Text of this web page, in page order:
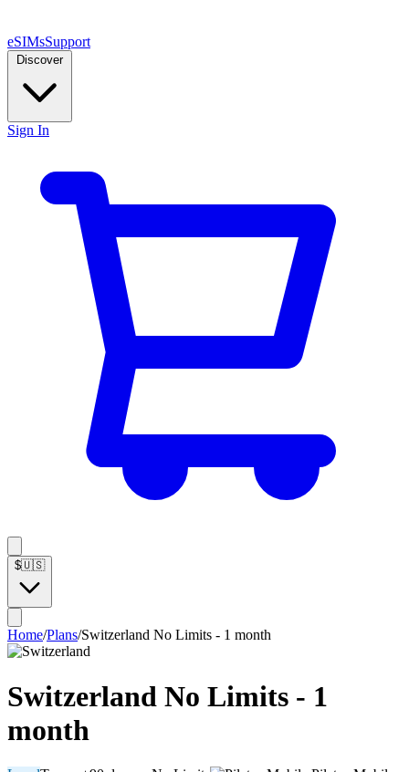
eSIMsSupport
Discover
Sign In
$🇺🇸
Home/Plans/Switzerland No Limits - 1 month
Switzerland No Limits - 1
month